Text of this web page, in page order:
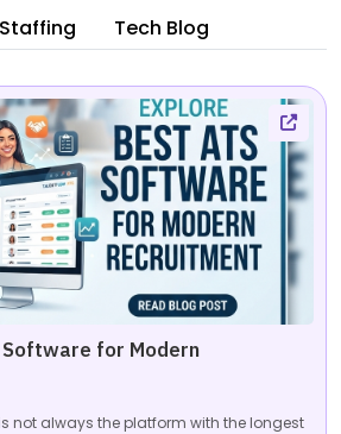
Staffing Tech Blog
Software for Modern
not always the platform with the longest